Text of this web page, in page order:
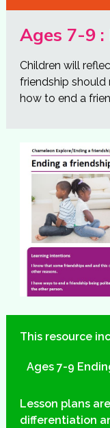
Ages 7-9
Children will
friendship should
how to end a
This resource
Ages 7-9
Lesson plans
differentiation